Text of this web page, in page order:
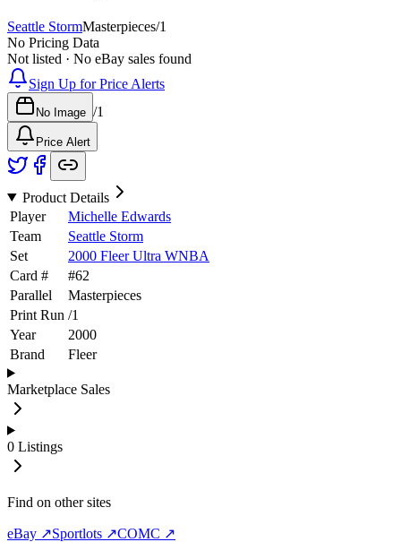
Seattle StormMasterpieces/1
No Pricing Data
Not listed · No eBay sales found
Sign Up for Price Alerts
No Image /1
Price Alert
Product Details
Player
Michelle Edwards
Team
Seattle Storm
Set
2000 Fleer Ultra WNBA
Card #
#62
Parallel
Masterpieces
Print Run /1
Year
2000
Brand
Fleer
Marketplace Sales
0 Listings
Find on other sites
eBay ↗Sportlots ↗COMC ↗